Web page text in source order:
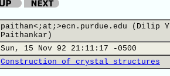
paithan<;at;>ecn.purdue.edu (Dilip Y
Paithankar)
Sun, 15 Nov 92 21:11:17 -0500
Construction of crystal structures